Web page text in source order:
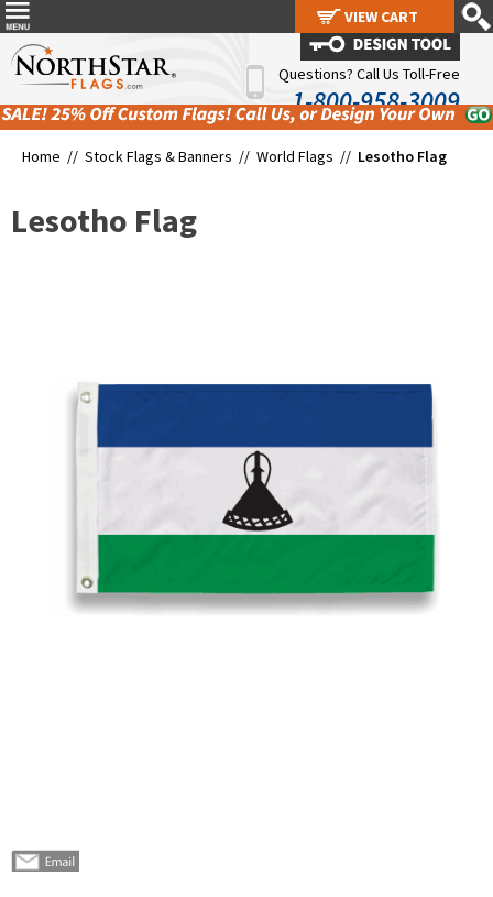
Questions? Call Us Toll-Free
1-800-958-3009
Home // Stock Flags & Banners // World Flags // Lesotho Flag
Lesotho Flag
VIEW CART